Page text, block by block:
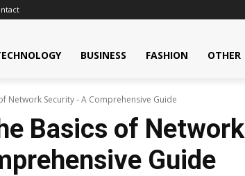
BUSINESS FASHION OTHER
Network Security - A Comprehensive Guide
Basics of Network
Guide